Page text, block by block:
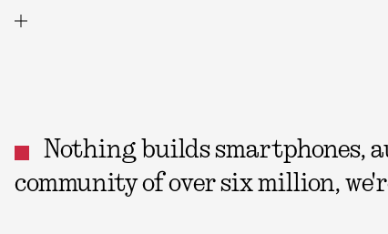
Nothing builds smartphones,
community of over six million,